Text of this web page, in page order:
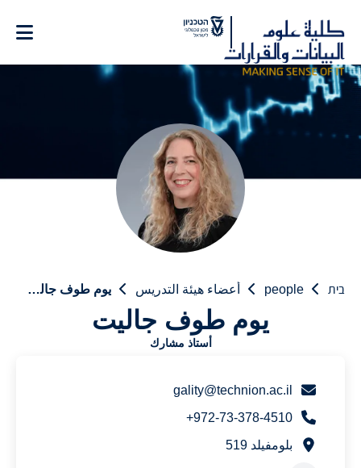
Content
בית people أعضاء هيئة التدريس يوم طوف جاليت
يوم طوف جاليت
أستاذ مشارك
gality@technion.ac.il
972-73-378-4510+
بلومفيلد 519